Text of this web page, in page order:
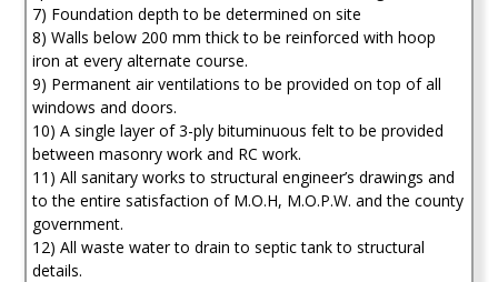
7) Foundation depth to be determined on site
8) Walls below 200 mm thick to be reinforced with hoop
iron at every alternate course.
9) Permanent air ventilations to be provided on top of all
windows and doors.
10) A single layer of 3-ply bituminuous felt to be provided
between masonry work and RC work.
11) All sanitary works to structural engineer’s drawings and
to the entire satisfaction of M.O.H, M.O.P.W. and the county
government.
12) All waste water to drain to septic tank to structural
details.